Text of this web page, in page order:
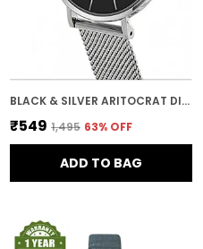
BLACK & SILVER ARITOCRAT DIAL WOMEN & GIRLS WATCH
₹549 ₹1,495 63% OFF
ADD TO BAG